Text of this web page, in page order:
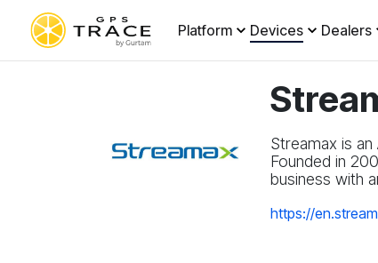
Platform Devices Dealers
Streamax is
Founded in
business with
https://